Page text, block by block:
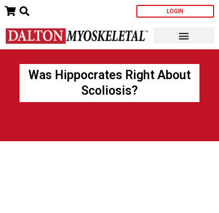
Skip
content
LOGIN
Was Hippocrates Right About
Scoliosis?